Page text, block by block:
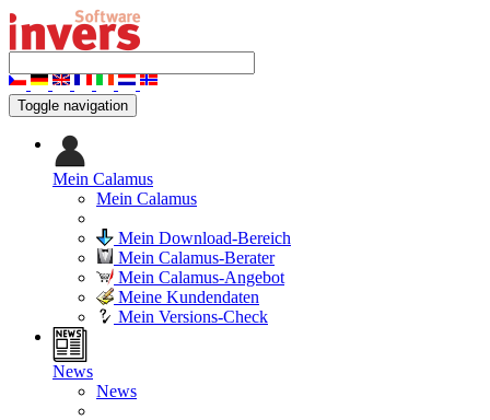
Toggle navigation
Mein Calamus
Mein Calamus
Mein Download-Bereich
Mein Calamus-Berater
Mein Calamus-Angebot
Meine Kundendaten
Mein Versions-Check
News
News